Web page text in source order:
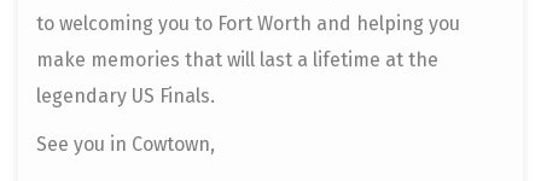
to welcoming you to Fort Worth and helping you
make memories that will last a lifetime at the
legendary US Finals.
See you in Cowtown,